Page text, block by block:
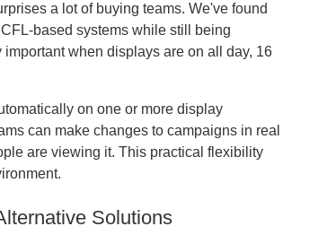
a lot of buying teams. We've found
based systems while still being
when displays are on all day, 16
on one or more display
can make changes to campaigns in real
are viewing it. This practical flexibility
Solutions